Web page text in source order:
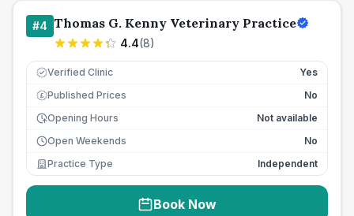
#4 Thomas G. Kenny Veterinary Practice
4.4(8)
Verified Clinic Yes
£ Published Prices
No
Opening Hours
Not available
Open Weekends
No
Practice Type
Independent
Book Now